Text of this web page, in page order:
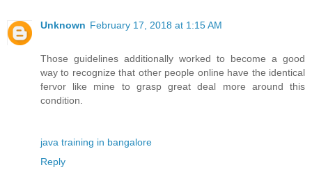
Unknown February 17, 2018 at 1:15 AM
Those guidelines additionally worked to become a good
way to recognize that other people online have the identical
fervor like mine to grasp great deal more around this
condition.
java training in bangalore
Reply